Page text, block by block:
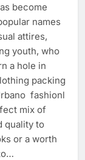
become
names
attires,
youth, who
a hole in
packing
fashionl
mix of
quality to
or a worth